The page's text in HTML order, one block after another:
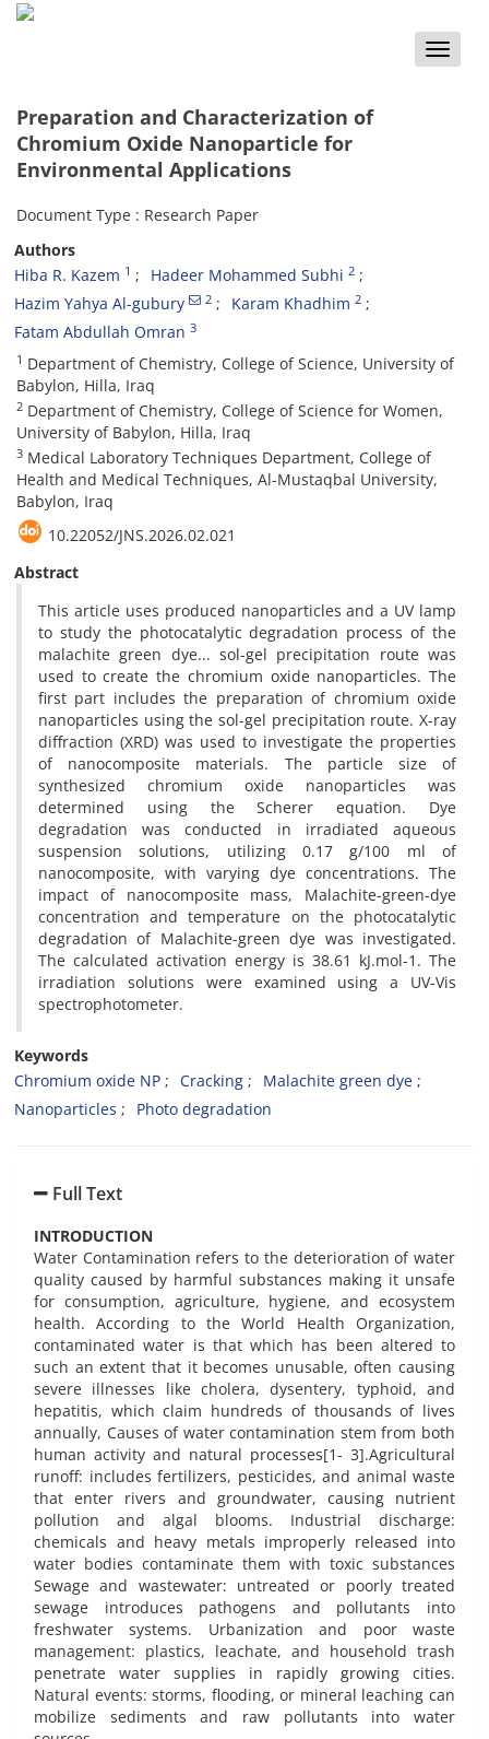
Toggle
Preparation and Characterization of
Chromium Oxide Nanoparticle for
Environmental Applications
Document Type : Research Paper
Authors
Hiba R. Kazem 1 Hadeer Mohammed Subhi 2
Hazim Yahya Al-gubury 2 Karam Khadhim 2
Fatam Abdullah Omran 3
1 Department of Chemistry, College of Science, University of
Babylon, Hilla, Iraq
2 Department of Chemistry, College of Science for Women,
University of Babylon, Hilla, Iraq
3 Medical Laboratory Techniques Department, College of
Health and Medical Techniques, Al-Mustaqbal University,
Babylon, Iraq
10.22052/JNS.2026.02.021
Abstract
This article uses produced nanoparticles and a UV lamp
to study the photocatalytic degradation process of the
malachite green dye... sol-gel precipitation route was
used to create the chromium oxide nanoparticles. The
first part includes the preparation of chromium oxide
nanoparticles using the sol-gel precipitation route. X-ray
diffraction (XRD) was used to investigate the properties
of nanocomposite materials. The particle size of
synthesized chromium oxide nanoparticles was
determined using the Scherer equation. Dye
degradation was conducted in irradiated aqueous
suspension solutions, utilizing 0.17 g/100 ml of
nanocomposite, with varying dye concentrations. The
impact of nanocomposite mass, Malachite-green-dye
concentration and temperature on the photocatalytic
degradation of Malachite-green dye was investigated.
The calculated activation energy is 38.61 kJ.mol-1. The
irradiation solutions were examined using a UV-Vis
spectrophotometer.
Keywords
Chromium oxide NP
Cracking
Malachite green dye
Nanoparticles
Photo degradation
Full Text
INTRODUCTION
Water Contamination refers to the deterioration of water
quality caused by harmful substances making it unsafe
for consumption, agriculture, hygiene, and ecosystem
health. According to the World Health Organization,
contaminated water is that which has been altered to
such an extent that it becomes unusable, often causing
severe illnesses like cholera, dysentery, typhoid, and
hepatitis, which claim hundreds of thousands of lives
annually, Causes of water contamination stem from both
human activity and natural processes[1- 3].Agricultural
runoff: includes fertilizers, pesticides, and animal waste
that enter rivers and groundwater, causing nutrient
pollution and algal blooms. Industrial discharge:
chemicals and heavy metals improperly released into
water bodies contaminate them with toxic substances
Sewage and wastewater: untreated or poorly treated
sewage introduces pathogens and pollutants into
freshwater systems. Urbanization and poor waste
management: plastics, leachate, and household trash
penetrate water supplies in rapidly growing cities.
Natural events: storms, flooding, or mineral leaching can
mobilize sediments and raw pollutants into water